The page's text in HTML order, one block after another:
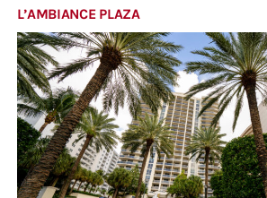
L’AMBIANCE PLAZA